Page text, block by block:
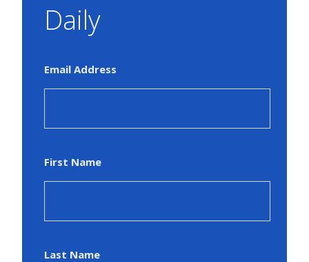
Daily
Email Address
First Name
Last Name